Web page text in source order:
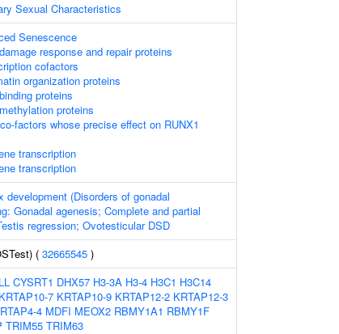
Sexual Characteristics
Senescence
response and repair proteins
cofactors
organization proteins
proteins
proteins
factors whose precise effect on RUNX1
transcription
transcription
development (Disorders of gonadal
Gonadal agenesis; Complete and partial
regression; Ovotesticular DSD
( 32665545 )
CYSRT1 DHX57 H3-3A H3-4 H3C1 H3C14
KRTAP10-7 KRTAP10-9 KRTAP12-2 KRTAP12-3
4 MDFI MEOX2 RBMY1A1 RBMY1F
TRIM55 TRIM63